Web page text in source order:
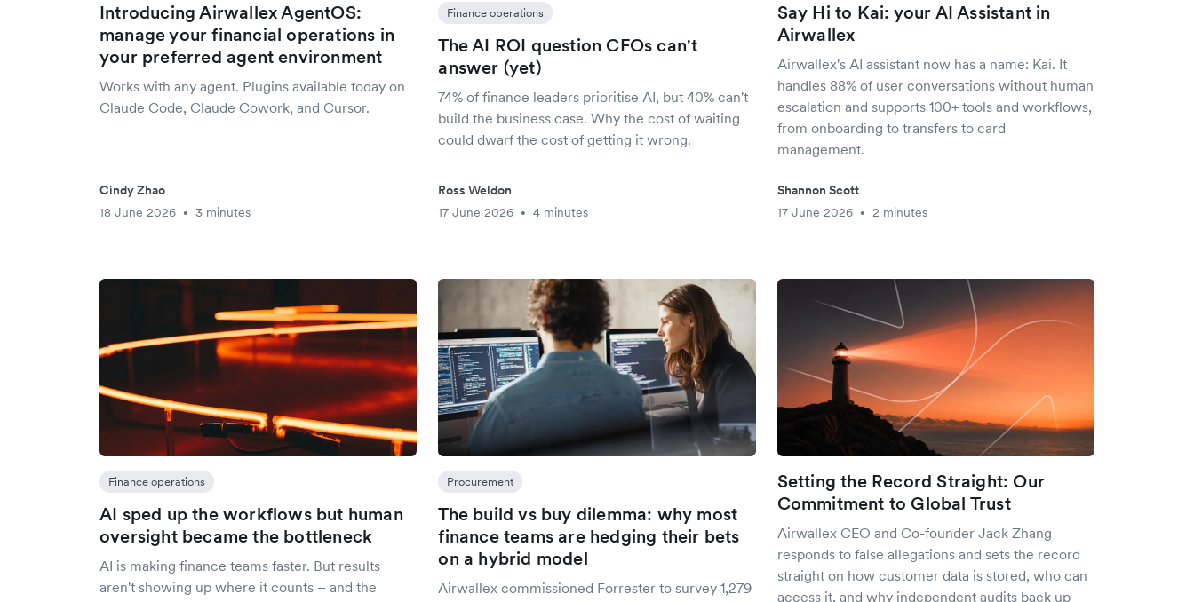
Introducing Airwallex AgentOS:
manage your financial operations in
your preferred agent environment
Works with any agent. Plugins available today on
Claude Code, Claude Cowork, and Cursor.
Cindy Zhao
18 June 2026
• 3 minutes
Finance operations
The AI ROI question CFOs can't
answer (yet)
74% of finance leaders prioritise AI, but 40% can't
build the business case. Why the cost of waiting
could dwarf the cost of getting it wrong.
Ross Weldon
17 June 2026
• 4 minutes
Say Hi to Kai: your AI Assistant in
Airwallex
Airwallex's AI assistant now has a name: Kai. It
handles 88% of user conversations without human
escalation and supports 100+ tools and workflows,
from onboarding to transfers to card
management.
Shannon Scott
17 June 2026
• 2 minutes
Finance operations
AI sped up the workflows but human
oversight became the bottleneck
AI is making finance teams faster. But results
aren't showing up where it counts – and the
Procurement
The build vs buy dilemma: why most
finance teams are hedging their bets
on a hybrid model
Airwallex commissioned Forrester to survey 1,279
Setting the Record Straight: Our
Commitment to Global Trust
Airwallex CEO and Co-founder Jack Zhang
responds to false allegations and sets the record
straight on how customer data is stored, who can
access it, and why independent audits back up